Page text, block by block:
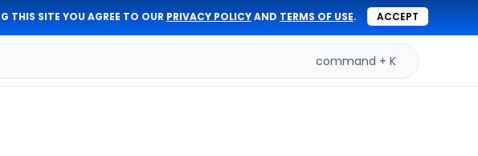
THIS SITE YOU AGREE TO OUR PRIVACY POLICYAND TERMS OF USE. ACCEPT
command + K